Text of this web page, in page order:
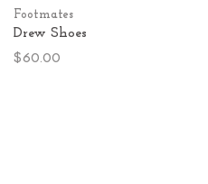
Footmates
Drew Shoes
$60.00